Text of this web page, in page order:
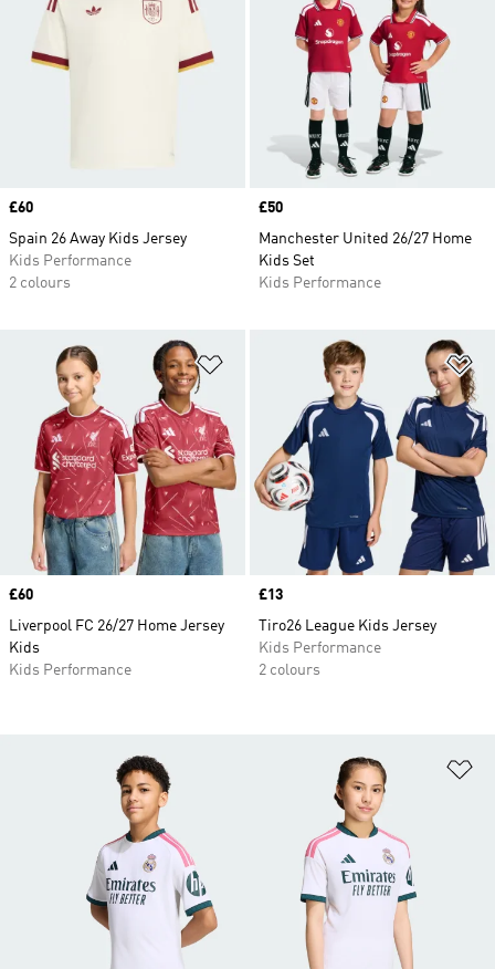
Price
£60
Spain 26 Away Kids Jersey
Kids Performance
2 colours
Price
£50
Manchester United 26/27 Home
Kids Set
Kids Performance
Add to Wishlist
Price
£60
Liverpool FC 26/27 Home Jersey
Kids
Kids Performance
Price
£13
Tiro26 League Kids Jersey
Kids Performance
2 colours